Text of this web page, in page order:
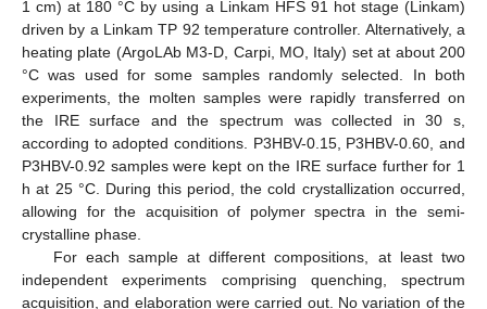
1 cm) at 180 °C by using a Linkam HFS 91 hot stage (Linkam)
driven by a Linkam TP 92 temperature controller. Alternatively, a
heating plate (ArgoLAb M3-D, Carpi, MO, Italy) set at about 200
°C was used for some samples randomly selected. In both
experiments, the molten samples were rapidly transferred on
the IRE surface and the spectrum was collected in 30 s,
according to adopted conditions. P3HBV-0.15, P3HBV-0.60, and
P3HBV-0.92 samples were kept on the IRE surface further for 1
h at 25 °C. During this period, the cold crystallization occurred,
allowing for the acquisition of polymer spectra in the semi-
crystalline phase.
For each sample at different compositions, at least two
independent experiments comprising quenching, spectrum
acquisition, and elaboration were carried out. No variation of the